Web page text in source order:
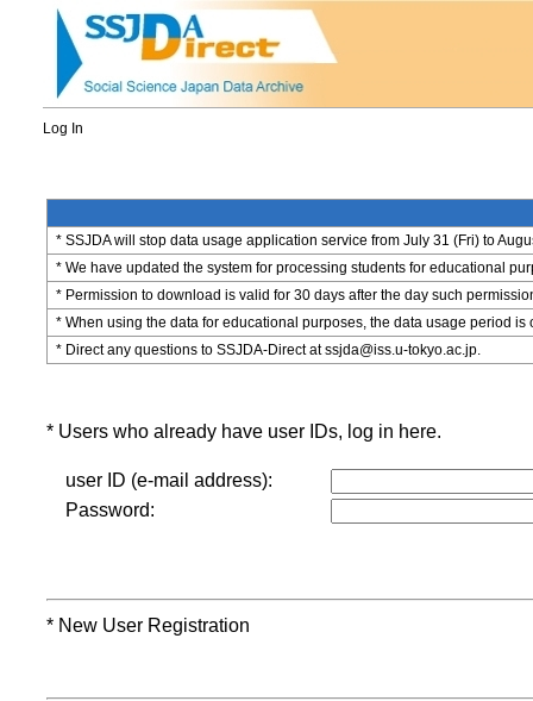
Log In
* SSJDA will stop data usage application service from July 31 (Fri) to
* We have updated the system for processing students for educational
* Permission to download is valid for 30 days after the day such
* When using the data for educational purposes, the data usage period is
* Direct any questions to SSJDA-Direct at ssjda@iss.u-tokyo.ac.jp.
* Users who already have user IDs, log in here.
user ID (e-mail address):
Password:
* New User Registration